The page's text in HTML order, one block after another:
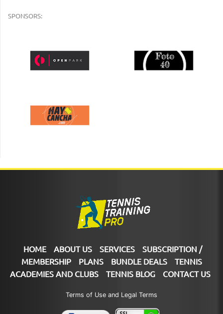
SPONSORS:
HOME ABOUT US SERVICES
SUBSCRIPTION /
MEMBERSHIP
PLANS BUNDLE DEALS
TENNIS
ACADEMIES AND CLUBS
TENNIS BLOG CONTACT US
Terms of Use and Legal Terms